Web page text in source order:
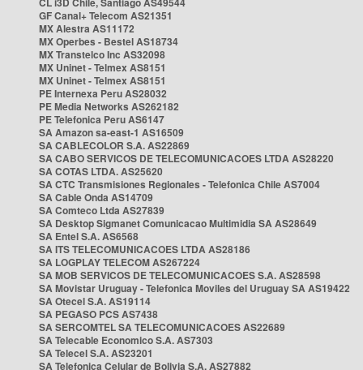
GF Canal+ Telecom AS21351
MX Alestra AS11172
MX Operbes - Bestel AS18734
MX Transtelco Inc AS32098
MX Uninet - Telmex AS8151
MX Uninet - Telmex AS8151
PE Internexa Peru AS28032
PE Media Networks AS262182
PE Telefonica Peru AS6147
SA Amazon sa-east-1 AS16509
SA CABLECOLOR S.A. AS22869
SA CABO SERVICOS DE TELECOMUNICACOES LTDA AS28220
SA COTAS LTDA. AS25620
SA CTC Transmisiones Regionales - Telefonica Chile AS7004
SA Cable Onda AS14709
SA Comteco Ltda AS27839
SA Desktop Sigmanet Comunicacao Multimidia SA AS28649
SA Entel S.A. AS6568
SA ITS TELECOMUNICACOES LTDA AS28186
SA LOGPLAY TELECOM AS267224
SA MOB SERVICOS DE TELECOMUNICACOES S.A. AS28598
SA Movistar Uruguay - Telefonica Moviles del Uruguay SA AS19422
SA Otecel S.A. AS19114
SA PEGASO PCS AS7438
SA SERCOMTEL SA TELECOMUNICACOES AS22689
SA Telecable Economico S.A. AS7303
SA Telecel S.A. AS23201
SA Telefonica Celular de Bolivia S.A. AS27882